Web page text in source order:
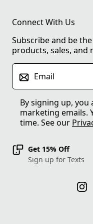
Connect With Us
Subscribe and be
products, sales, and
Email
By signing up, you
marketing emails.
time. See our
Get 15% Off
Sign up for Texts